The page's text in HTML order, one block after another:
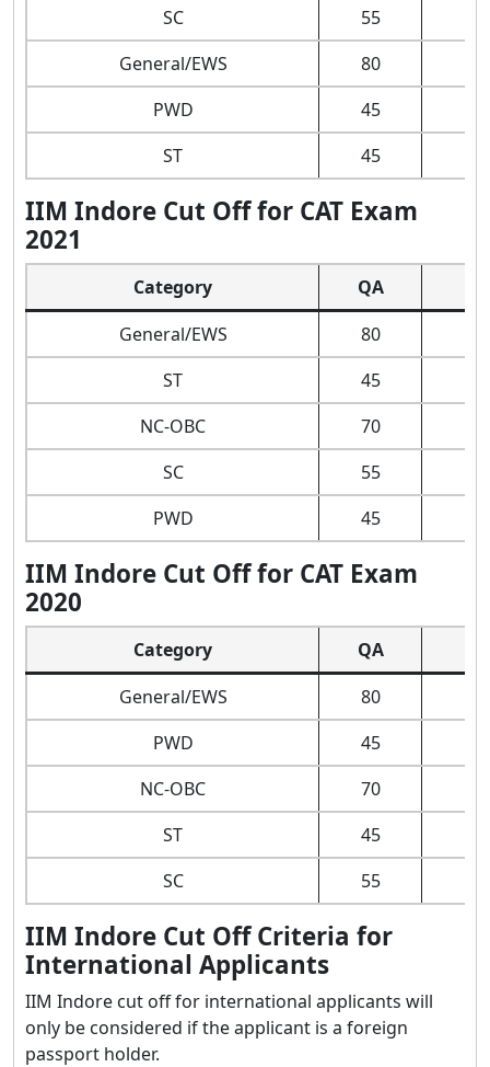
SC
55
General/EWS
80
PWD
45
ST
45
IIM Indore Cut Off for CAT Exam
2021
Category QA
General/EWS
80
ST
45
NC-OBC
70
SC
55
PWD
45
IIM Indore Cut Off for CAT Exam
2020
Category QA
General/EWS
80
PWD
45
NC-OBC
70
ST
45
SC
55
IIM Indore Cut Off Criteria for
International Applicants
IIM Indore cut off for international applicants will
only be considered if the applicant is a foreign
passport holder.